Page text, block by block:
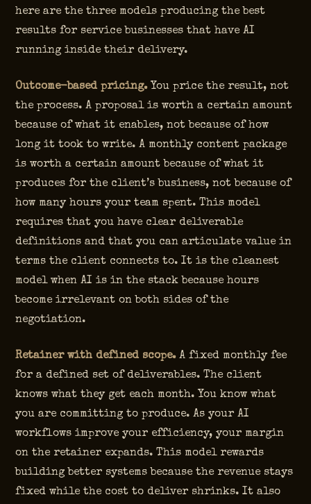
here are the three models producing the best
results for service businesses that have AI
running inside their delivery.
Outcome-based pricing.You price the result, not
the process. A proposal is worth a certain amount
because of what it enables, not because of how
long it took to write. A monthly content package
is worth a certain amount because of what it
produces for the client’s business, not because of
how many hours your team spent. This model
requires that you have clear deliverable
definitions and that you can articulate value in
terms the client connects to. It is the cleanest
model when AI is in the stack because hours
become irrelevant on both sides of the
negotiation.
Retainer with defined scope.A fixed monthly fee
for a defined set of deliverables. The client
knows what they get each month. You know what
you are committing to produce. As your AI
workflows improve your efficiency, your margin
on the retainer expands. This model rewards
building better systems because the revenue stays
fixed while the cost to deliver shrinks. It also